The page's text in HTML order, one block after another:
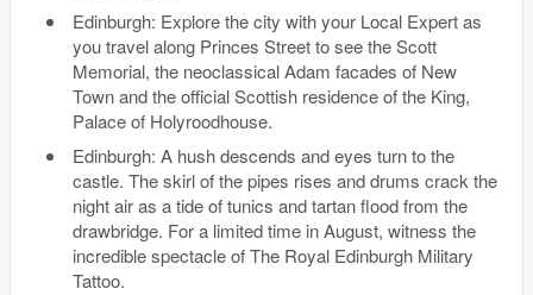
Edinburgh: Explore the city with your Local Expert as
you travel along Princes Street to see the Scott
Memorial, the neoclassical Adam facades of New
Town and the official Scottish residence of the King,
Palace of Holyroodhouse.
Edinburgh: A hush descends and eyes turn to the
castle. The skirl of the pipes rises and drums crack the
night air as a tide of tunics and tartan flood from the
drawbridge. For a limited time in August, witness the
incredible spectacle of The Royal Edinburgh Military
Tattoo.